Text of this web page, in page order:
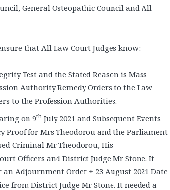
General Osteopathic Council and All
that All Law Court Judges know:
Test and the Stated Reason is Mass
Authority Remedy Orders to the Law
to the Profession Authorities.
on 9th July 2021 and Subsequent Events
Proof for Mrs Theodorou and the Parliament
Criminal Mr Theodorou, His
Officers and District Judge Mr Stone. It
an Adjournment Order + 23 August 2021 Date
from District Judge Mr Stone. It needed a